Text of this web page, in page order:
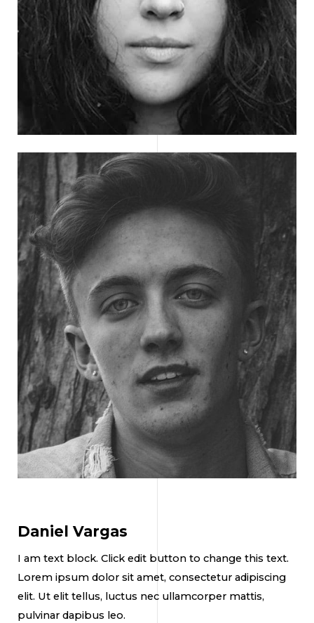
Daniel Vargas
I am text block. Click edit button to change this text.
Lorem ipsum dolor sit amet, consectetur adipiscing
elit. Ut elit tellus, luctus nec ullamcorper mattis,
pulvinar dapibus leo.